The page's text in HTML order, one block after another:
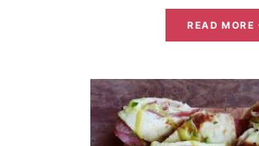
READ MORE